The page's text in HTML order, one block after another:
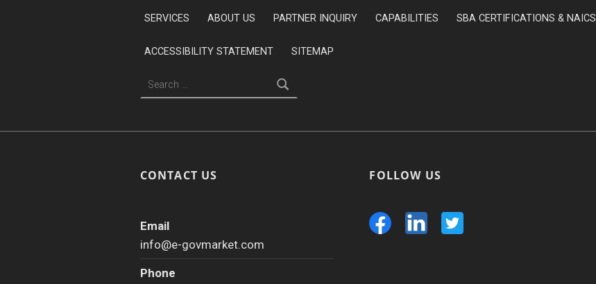
SERVICES ABOUT US PARTNER INQUIRY CAPABILITIES SBA CERTIFICATIONS & NAICS
ACCESSIBILITY STATEMENT
SITEMAP
CONTACT US
Email
info@e-govmarket.com
Phone
FOLLOW US